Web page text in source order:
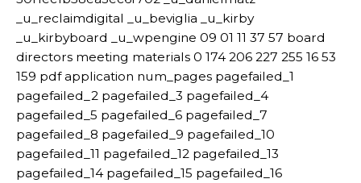
_u_reclaimdigital _u_beviglia _u_kirby
_u_kirbyboard _u_wpengine 09 01 11 37 57 board
directors meeting materials 0 174 206 227 255 16 53
159 pdf application num_pages pagefailed_1
pagefailed_2 pagefailed_3 pagefailed_4
pagefailed_5 pagefailed_6 pagefailed_7
pagefailed_8 pagefailed_9 pagefailed_10
pagefailed_11 pagefailed_12 pagefailed_13
pagefailed_14 pagefailed_15 pagefailed_16